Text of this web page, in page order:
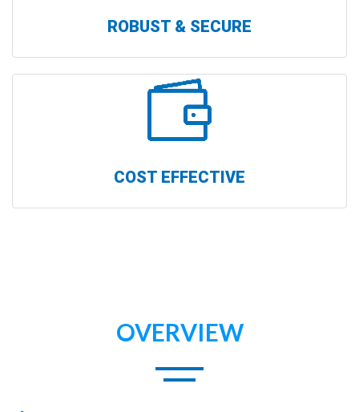
ROBUST & SECURE
COST EFFECTIVE
OVERVIEW